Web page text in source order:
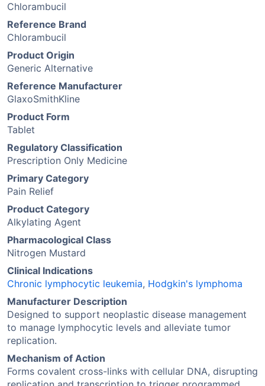
Chlorambucil
Reference Brand
Chlorambucil
Product Origin
Generic Alternative
Reference Manufacturer
GlaxoSmithKline
Product Form
Tablet
Regulatory Classification
Prescription Only Medicine
Primary Category
Pain Relief
Product Category
Alkylating Agent
Pharmacological Class
Nitrogen Mustard
Clinical Indications
Chronic lymphocytic leukemia, Hodgkin's lymphoma
Manufacturer Description
Designed to support neoplastic disease management
to manage lymphocytic levels and alleviate tumor
replication.
Mechanism of Action
Forms covalent cross-links with cellular DNA, disrupting